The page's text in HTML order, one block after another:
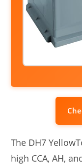
The DH7
high CCA, AH,